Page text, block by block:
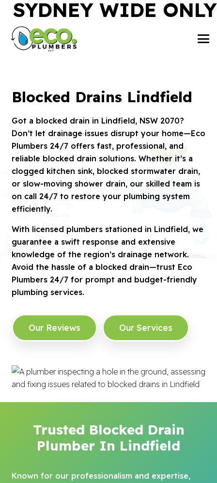
SYDNEY WIDE ONLY
Blocked Drains Lindfield
Got a blocked drain in Lindfield, NSW 2070?
Don’t let drainage issues disrupt your home—Eco
Plumbers 24/7 offers fast, professional, and
reliable blocked drain solutions. Whether it’s a
clogged kitchen sink, blocked stormwater drain,
or slow-moving shower drain, our skilled team is
on call 24/7 to restore your plumbing system
efficiently.
With licensed plumbers stationed in Lindfield, we
guarantee a swift response and extensive
knowledge of the region’s drainage network.
Avoid the hassle of a blocked drain—trust Eco
Plumbers 24/7 for prompt and budget-friendly
plumbing services.
Our Reviews Our Services
Trusted Blocked Drain
Plumber In Lindfield
Known for our professionalism and expertise,